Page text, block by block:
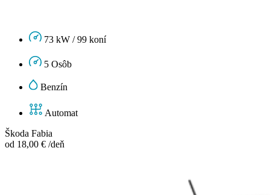
73 kW / 99 koní
5 Osôb
Benzín
Automat
Škoda Fabia
od 18,00 € /deň